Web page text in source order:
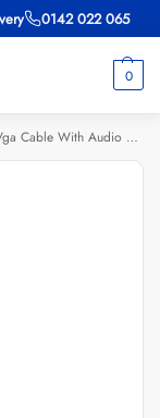
0142 022 065
0
And Usb Power Supply 1.5m Black – Abibg 1.5m